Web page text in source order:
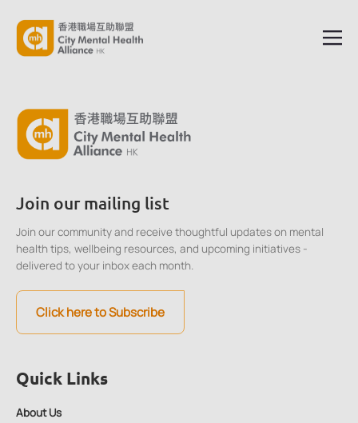
Quick Links
About Us
Join our mailing list
Join our community and receive thoughtful updates on mental
health tips, wellbeing resources, and upcoming initiatives -
delivered to your inbox each month.
Click here to Subscribe